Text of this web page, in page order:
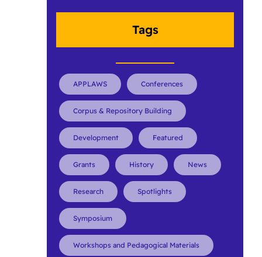
Tags
APPLAWS Conferences
Corpus & Repository Building
Development Featured
Grants History News
Research Spotlights
Symposium
Workshops and Pedagogical Materials